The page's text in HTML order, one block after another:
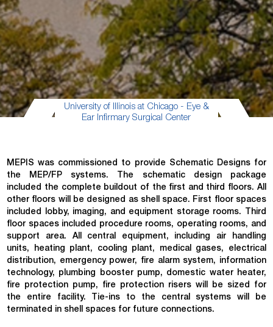
University of Illinois at Chicago - Eye &
Ear Infirmary Surgical Center
MEPIS was commissioned to provide Schematic Designs for
the MEP/FP systems. The schematic design package
included the complete buildout of the first and third floors. All
other floors will be designed as shell space. First floor spaces
included lobby, imaging, and equipment storage rooms. Third
floor spaces included procedure rooms, operating rooms, and
support area. All central equipment, including air handling
units, heating plant, cooling plant, medical gases, electrical
distribution, emergency power, fire alarm system, information
technology, plumbing booster pump, domestic water heater,
fire protection pump, fire protection risers will be sized for
the entire facility. Tie-ins to the central systems will be
terminated in shell spaces for future connections.